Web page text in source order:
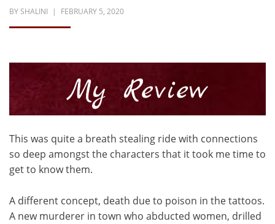
BYSHALINI FEBRUARY 5, 2020
This was quite a breath stealing ride with connections
so deep amongst the characters that it took me time to
get to know them.
A different concept, death due to poison in the tattoos.
A new murderer in town who abducted women, drilled